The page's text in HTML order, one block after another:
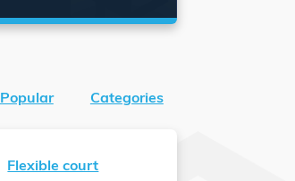
Popular Categories
Flexible court